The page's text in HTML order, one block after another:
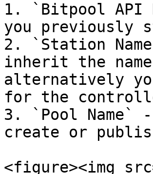
1. `Bitpool API
you previously
2. `Station
inherit the
alternatively
for the
3. `Pool Name`
create or
<figure><img